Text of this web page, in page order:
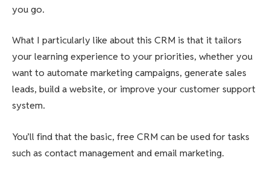
you go.
What I particularly like about this CRM is that it tailors
your learning experience to your priorities, whether you
want to automate marketing campaigns, generate sales
leads, build a website, or improve your customer support
system.
You’ll find that the basic, free CRM can be used for tasks
such as contact management and email marketing.